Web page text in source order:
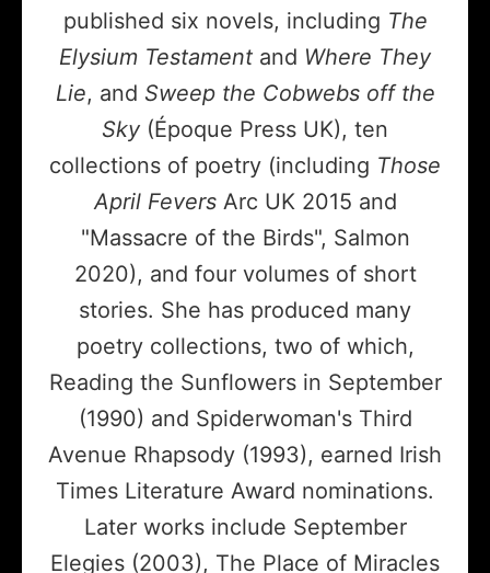
published six novels, including The
Elysium Testament and Where They
Lie, and Sweep the Cobwebs off the
Sky (Époque Press UK), ten
collections of poetry (including Those
April FeversArc UK 2015 and
"Massacre of the Birds", Salmon
2020), and four volumes of short
stories. She has produced many
poetry collections, two of which,
Reading the Sunflowers in September
(1990) and Spiderwoman's Third
Avenue Rhapsody (1993), earned Irish
Times Literature Award nominations.
Later works include September
Elegies (2003), The Place of Miracles